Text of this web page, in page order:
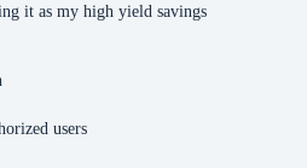
it as my high yield savings
users